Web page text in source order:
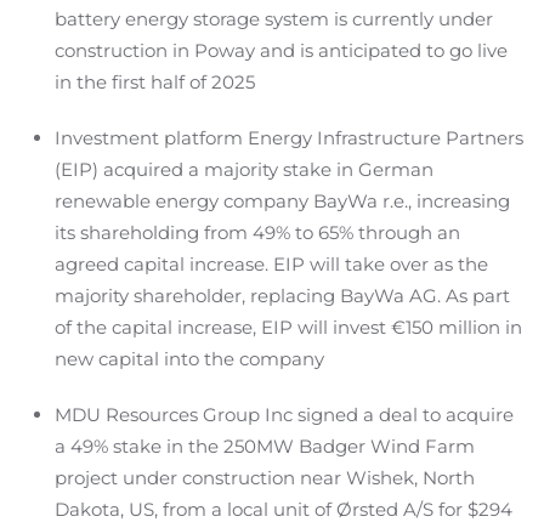
battery energy storage system is currently under
construction in Poway and is anticipated to go live
in the first half of 2025
Investment platform Energy Infrastructure Partners
(EIP) acquired a majority stake in German
renewable energy company BayWa r.e., increasing
its shareholding from 49% to 65% through an
agreed capital increase. EIP will take over as the
majority shareholder, replacing BayWa AG. As part
of the capital increase, EIP will invest €150 million in
new capital into the company
MDU Resources Group Inc signed a deal to acquire
a 49% stake in the 250MW Badger Wind Farm
project under construction near Wishek, North
Dakota, US, from a local unit of Ørsted A/S for $294